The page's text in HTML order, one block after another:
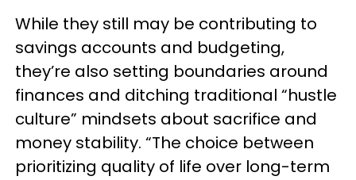
While they still may be contributing to
savings accounts and budgeting,
they’re also setting boundaries around
finances and ditching traditional “hustle
culture” mindsets about sacrifice and
money stability. “The choice between
prioritizing quality of life over long-term